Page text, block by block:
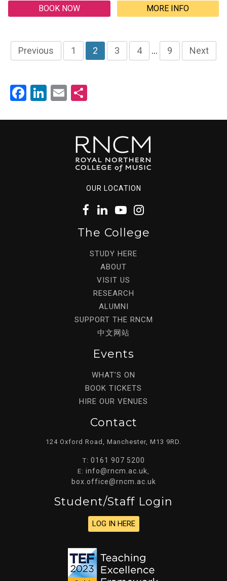
BOOK NOW
MORE INFO
Previous 1 2 3 4 … 9 Next
Facebook
LinkedIn
Email
OUR LOCATION
The College
STUDY HERE
ABOUT
VISIT US
RESEARCH
ALUMNI
SUPPORT THE RNCM
中文网站
Events
WHAT’S ON
BOOK TICKETS
HIRE OUR VENUES
Contact
124 Oxford Road, Manchester, M13 9RD.
T: 0161 907 5200
E: info@rncm.ac.uk
box.office@rncm.ac.uk
Student/staff Login
LOG IN HERE